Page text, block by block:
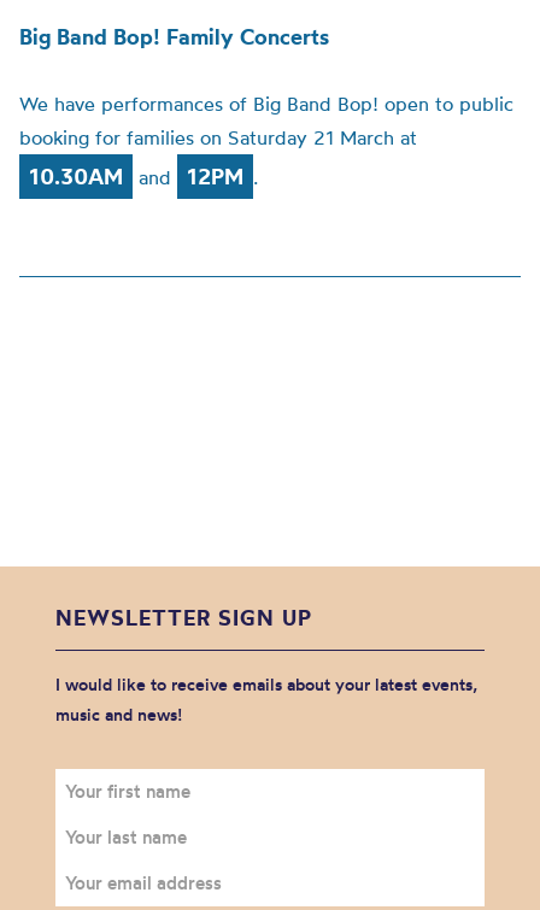
Big Band Bop! Family Concerts
We have performances of Big Band Bop! open to public
booking for families on Saturday 21 March at
10.30AM and 12PM .
NEWSLETTER SIGN UP
I would like to receive emails about your latest events,
music and news!